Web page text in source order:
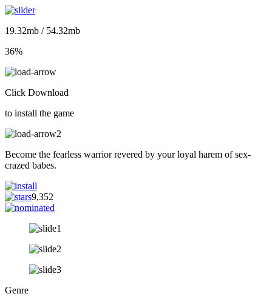
19.32mb / 54.32mb
36%
Click Download
to install the game
Become the fearless warrior revered by your loyal harem of sex-
crazed babes.
9,352
Genre